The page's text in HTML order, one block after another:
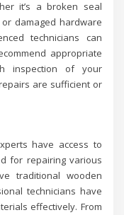
it’s a broken seal
damaged hardware
technicians can
appropriate
inspection of your
are sufficient or
have access to
for repairing various
traditional wooden
technicians have
effectively. From